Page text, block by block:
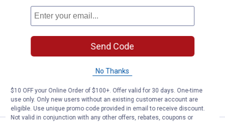
Donut Cafe 80-Count Classic
Price:
$28
. 99
Donut Cafe 80-Count Classic Single
Serve Cups
ADD TO
CART
Send Code
No Thanks
$10 OFF your Online Order of $100+. Offer valid for 30 days. One-time
use only. Only new users without an existing customer account are
eligible. Use unique promo code provided in email to receive discount.
Not valid in conjunction with any other offers, rebates, coupons or